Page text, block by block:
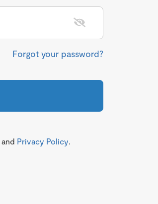
Forgot your password?
and Privacy Policy